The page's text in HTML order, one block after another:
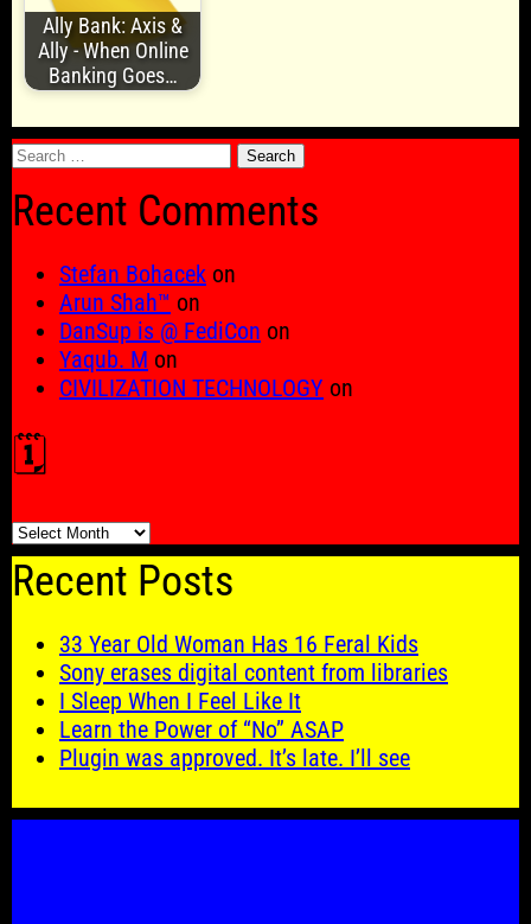
Ally Bank: Axis &
Ally - When Online
Banking Goes…
Search
Recent Comments
Stefan Bohacek on
Arun Shah™ on
DanSup is @ FediCon on
Yaqub. M on
CIVILIZATION TECHNOLOGY on
🗓️
🗓️
Recent Posts
33 Year Old Woman Has 16 Feral Kids
Sony erases digital content from libraries
I Sleep When I Feel Like It
Learn the Power of “No” ASAP
Plugin was approved. It’s late. I’ll see